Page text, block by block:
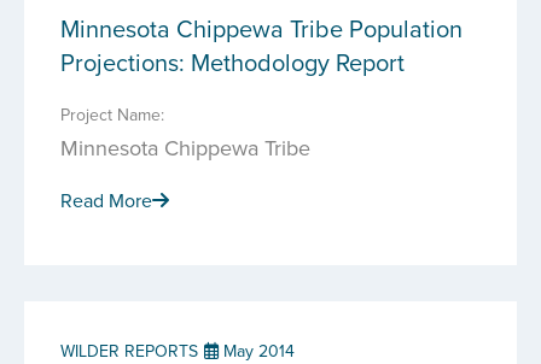
Minnesota Chippewa Tribe Population
Projections: Methodology Report
Project Name:
Minnesota Chippewa Tribe
Read More
WILDER REPORTS May 2014